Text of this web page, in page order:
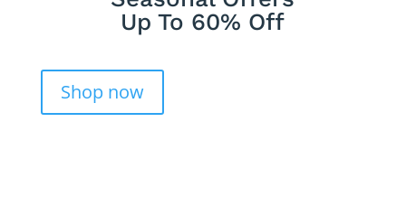
Up To 60% Off
Shop now